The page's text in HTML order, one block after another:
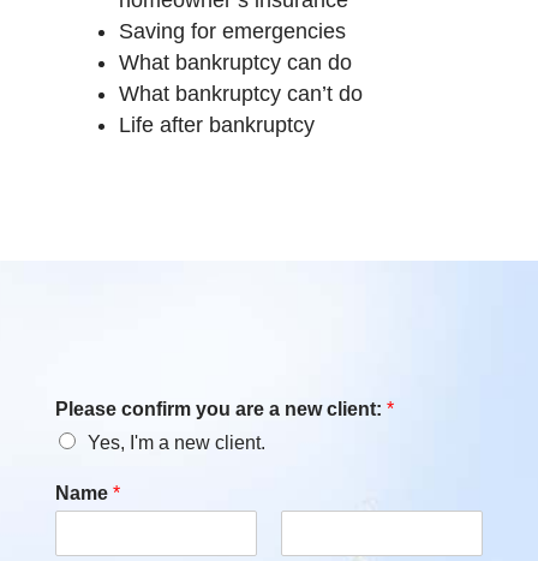
Saving for emergencies
What bankruptcy can do
What bankruptcy can’t do
Life after bankruptcy
Please confirm you are a new client: *
Yes, I'm a new client.
Name *